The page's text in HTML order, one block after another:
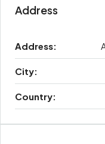
Address
Address:
City:
Country: